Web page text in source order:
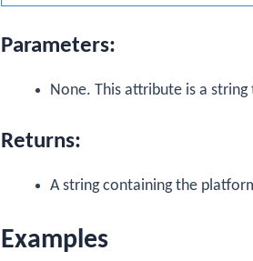
Parameters:
None. This attribute is a
Returns:
A string containing the
Examples